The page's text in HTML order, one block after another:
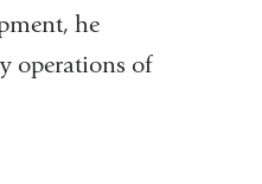
he
operations of